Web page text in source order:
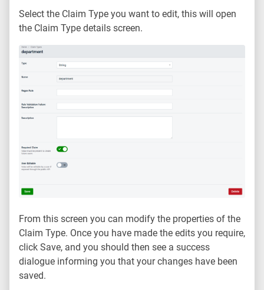
Select the Claim Type you want to edit, this will open
the Claim Type details screen.
From this screen you can modify the properties of the
Claim Type. Once you have made the edits you require,
click Save, and you should then see a success
dialogue informing you that your changes have been
saved.